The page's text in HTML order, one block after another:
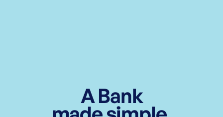
A Bank